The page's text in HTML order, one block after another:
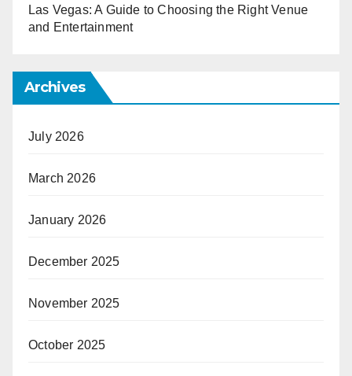
Las Vegas: A Guide to Choosing the Right Venue
and Entertainment
Archives
July 2026
March 2026
January 2026
December 2025
November 2025
October 2025